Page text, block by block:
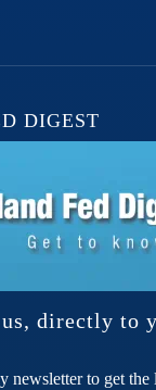
DIGEST
directly to
newsletter to get the